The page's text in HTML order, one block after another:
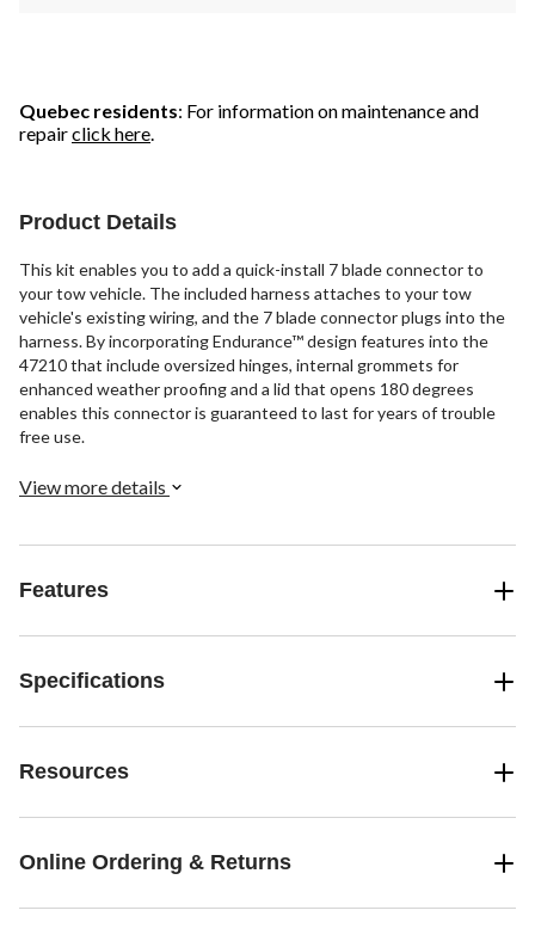
Quebec residents: For information on maintenance and
repairclick here.
Product Details
This kit enables you to add a quick-install 7 blade connector to
your tow vehicle. The included harness attaches to your tow
vehicle's existing wiring, and the 7 blade connector plugs into the
harness. By incorporating Endurance™ design features into the
47210 that include oversized hinges, internal grommets for
enhanced weather proofing and a lid that opens 180 degrees
enables this connector is guaranteed to last for years of trouble
free use.
View more details
Features
Specifications
Resources
Online Ordering & Returns